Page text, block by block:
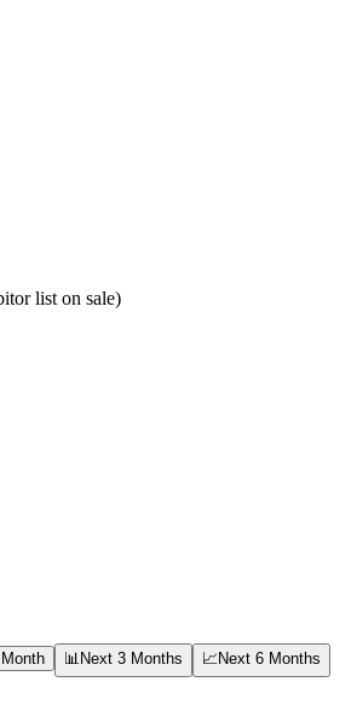
list on sale)
📊 Next 3 Months 📈 Next 6 Months